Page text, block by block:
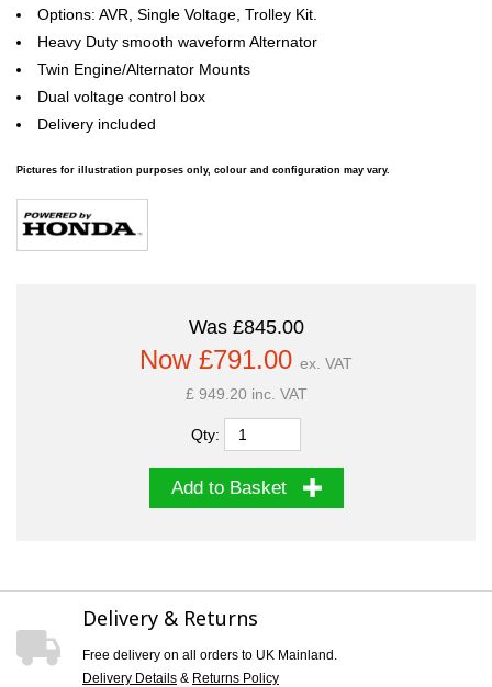
Options: AVR, Single Voltage, Trolley Kit.
Heavy Duty smooth waveform Alternator
Twin Engine/Alternator Mounts
Dual voltage control box
Delivery included
Pictures for illustration purposes only, colour and configuration may vary.
Was £845.00
Now £791.00 ex. VAT
£ 949.20 inc. VAT
Qty:
Add to Basket
Delivery & Returns
Free delivery on all orders to UK Mainland.
Delivery Details & Returns Policy